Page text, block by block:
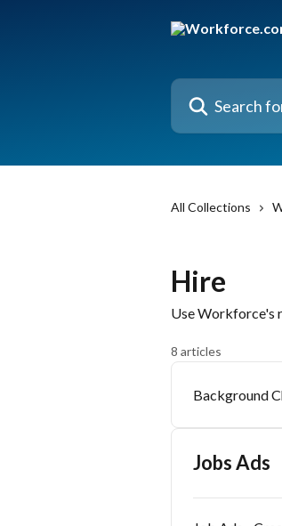
Search for articles...
All Collections
Hire
Use Workforce's
8 articles
Background
Jobs Ads